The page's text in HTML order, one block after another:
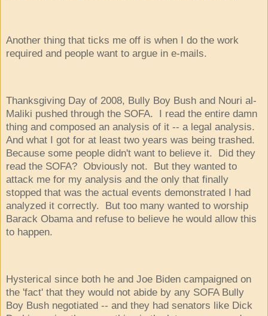
Another thing that ticks me off is when I do the work
required and people want to argue in e-mails.
Thanksgiving Day of 2008, Bully Boy Bush and Nouri al-
Maliki pushed through the SOFA. I read the entire damn
thing and composed an analysis of it -- a legal analysis.
And what I got for at least two years was being trashed.
Because some people didn't want to believe it. Did they
read the SOFA? Obviously not. But they wanted to
attack me for my analysis and the only that finally
stopped that was the actual events demonstrated I had
analyzed it correctly. But too many wanted to worship
Barack Obama and refuse to believe he would allow this
to happen.
Hysterical since both he and Joe Biden campaigned on
the 'fact' that they would not abide by any SOFA Bully
Boy Bush negotiated -- and they had senators like Dick